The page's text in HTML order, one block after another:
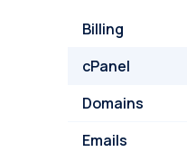
Billing
cPanel
Domains
Emails